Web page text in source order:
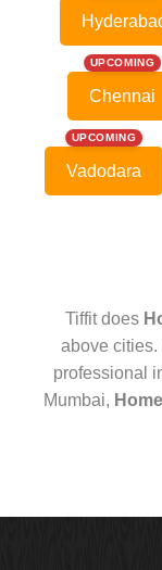
UPCOMING
Chennai
UPCOMING
Vadodara
Tiffit does
above cities.
professional
Mumbai,